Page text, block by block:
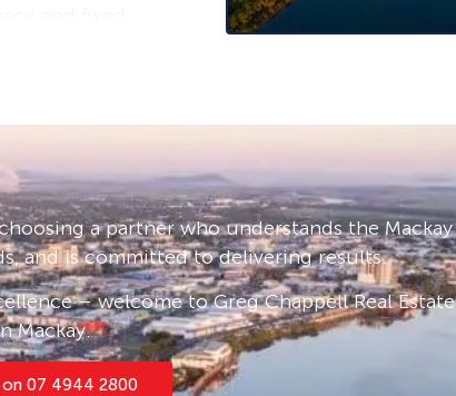
and fixed
a partner who understands the Mackay
and is committed to delivering results.
– welcome to Greg Chappell Real Estate
Mackay.
on 07 4944 2800